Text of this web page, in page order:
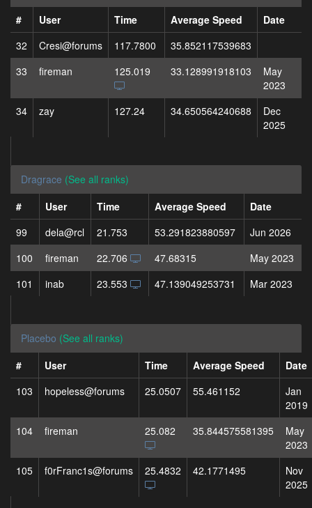
#
User Time Average Speed
Date
32
Cresi@forums 117.7800
35.852117539683
33
fireman 125.019 33.128991918103
May
2023
34
zay 127.24 34.650564240688
Dec
2025
Dragrace (See all ranks)
#
User Time Average Speed
Date
99
dela@rcl 21.753 53.291823880597
Jun 2026
100
fireman 22.706 47.68315
May 2023
101
inab 23.553 47.139049253731 Mar 2023
Placebo (See all ranks)
#
User Time Average Speed
Date
103
hopeless@forums 25.0507 55.461152
Jan
2019
104
fireman 25.082 35.844575581395
May
2023
105
f0rFranc1s@forums 25.4832 42.1771495
Nov
2025